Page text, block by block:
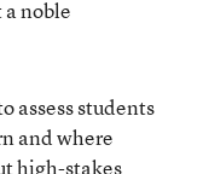
a noble
assess students
and where
high-stakes